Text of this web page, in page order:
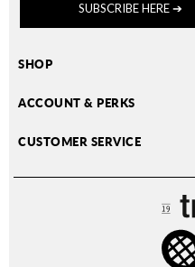
SUBSCRIBE HERE ➔
SHOP
ACCOUNT & PERKS
CUSTOMER SERVICE